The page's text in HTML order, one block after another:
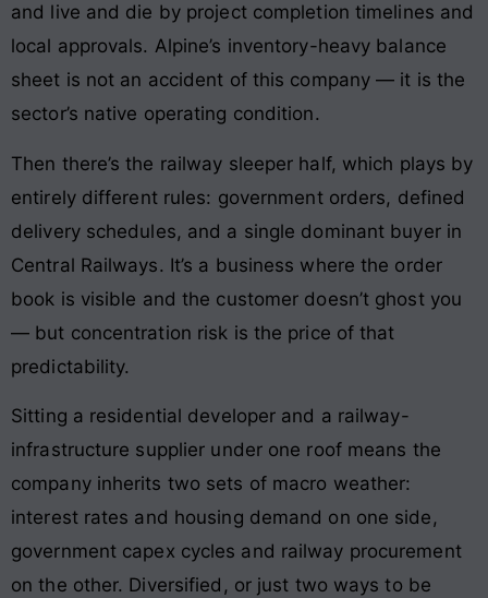
and live and die by project completion timelines and
local approvals. Alpine’s inventory-heavy balance
sheet is not an accident of this company — it is the
sector’s native operating condition.
Then there’s the railway sleeper half, which plays by
entirely different rules: government orders, defined
delivery schedules, and a single dominant buyer in
Central Railways. It’s a business where the order
book is visible and the customer doesn’t ghost you
— but concentration risk is the price of that
predictability.
Sitting a residential developer and a railway-
infrastructure supplier under one roof means the
company inherits two sets of macro weather:
interest rates and housing demand on one side,
government capex cycles and railway procurement
on the other. Diversified, or just two ways to be